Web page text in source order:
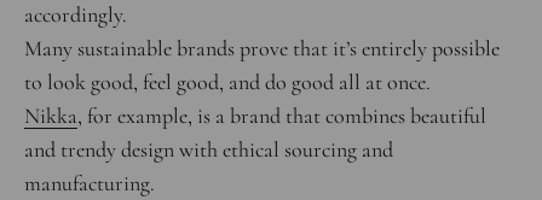
accordingly.
Many sustainable brands prove that it’s entirely possible
to look good, feel good, and do good all at once.
Nikka, for example, is a brand that combines beautiful
and trendy design with ethical sourcing and
manufacturing.